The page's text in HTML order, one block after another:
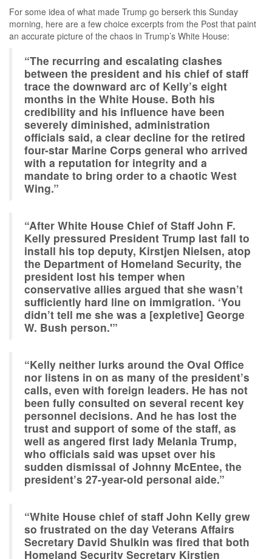
For some idea of what made Trump go berserk this Sunday
morning, here are a few choice excerpts from the Post that paint
an accurate picture of the chaos in Trump’s White House:
“The recurring and escalating clashes
between the president and his chief of staff
trace the downward arc of Kelly’s eight
months in the White House. Both his
credibility and his influence have been
severely diminished, administration
officials said, a clear decline for the retired
four-star Marine Corps general who arrived
with a reputation for integrity and a
mandate to bring order to a chaotic West
Wing.”
“After White House Chief of Staff John F.
Kelly pressured President Trump last fall to
install his top deputy, Kirstjen Nielsen, atop
the Department of Homeland Security, the
president lost his temper when
conservative allies argued that she wasn’t
sufficiently hard line on immigration. ‘You
didn’t tell me she was a [expletive] George
W. Bush person.'”
“Kelly neither lurks around the Oval Office
nor listens in on as many of the president’s
calls, even with foreign leaders. He has not
been fully consulted on several recent key
personnel decisions. And he has lost the
trust and support of some of the staff, as
well as angered first lady Melania Trump,
who officials said was upset over his
sudden dismissal of Johnny McEntee, the
president’s 27-year-old personal aide.”
“White House chief of staff John Kelly grew
so frustrated on the day Veterans Affairs
Secretary David Shulkin was fired that both
Homeland Security Secretary Kirstjen